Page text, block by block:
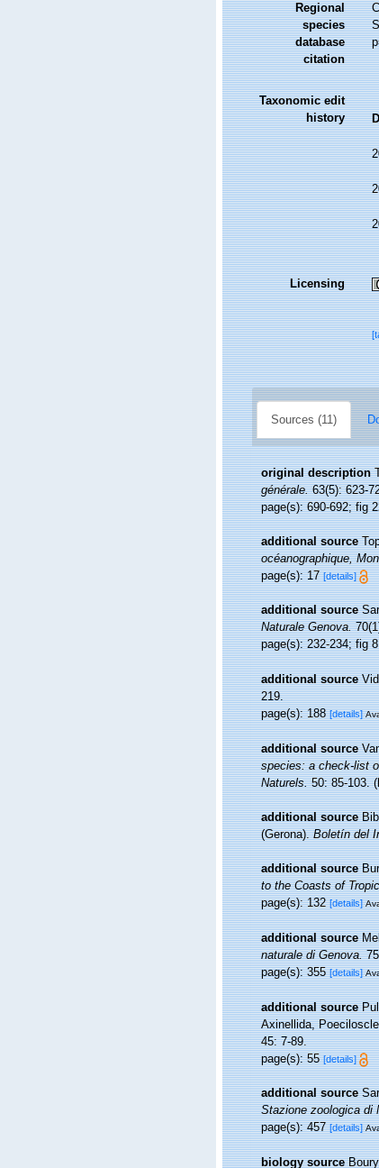
Regional
species
database
citation
Taxonomic edit
history
Licensing
Sources (11)
original description
générale.63(5): 623-
page(s): 690-692; fig
additional source
océanographique,
page(s): 17[details]
additional source
Naturale Genova.
page(s): 232-234; fig
additional source
219.
page(s): 188[details]
additional source
species: a check-list
Naturels.50: 85-103.
additional source
(Gerona).Boletín del
additional source
to the Coasts of
page(s): 132[details]
additional source
naturale di Genova.
page(s): 355[details]
additional source
Axinellida,
45: 7-89.
page(s): 55[details]
additional source
Stazione zoologica di
page(s): 457[details]
biology source